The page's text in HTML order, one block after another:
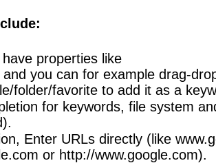
properties like
you can for example drag-
folder/favorite to add it as a
for keywords, file system
Enter URLs directly (like
or http://www.google.com).